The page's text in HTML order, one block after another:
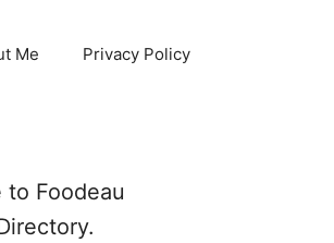
Me Privacy Policy
to Foodeau